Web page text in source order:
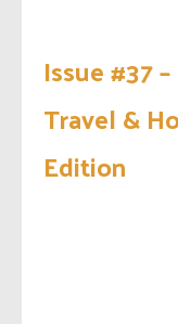
Issue #37
Travel &
Edition